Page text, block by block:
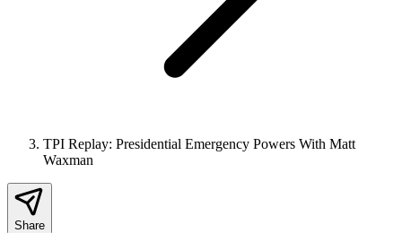
TPI Replay: Presidential Emergency Powers With Matt
Waxman
Share